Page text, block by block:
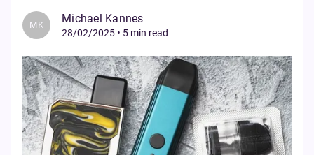
MK Michael Kannes
28/02/2025 • 5 min read